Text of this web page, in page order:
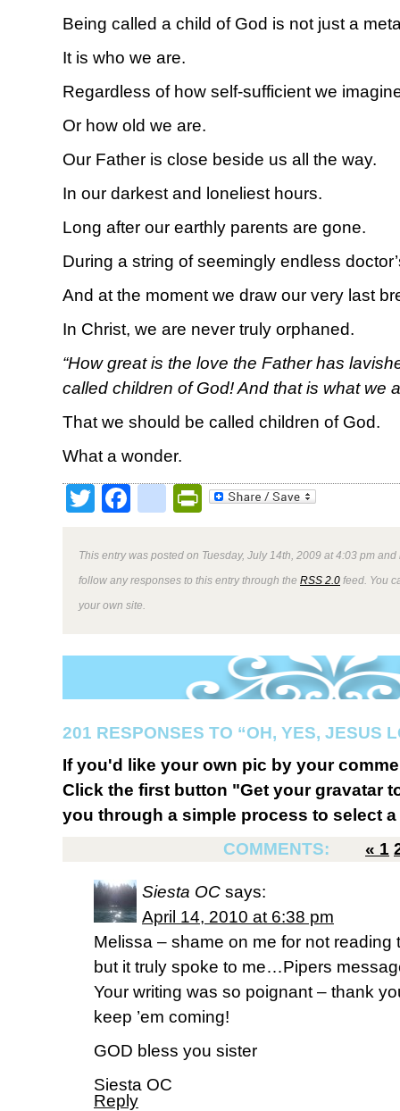
Being called a child of God is not just a
It is who we are.
Regardless of how self-sufficient we
Or how old we are.
Our Father is close beside us all the way.
In our darkest and loneliest hours.
Long after our earthly parents are gone.
During a string of seemingly endless
And at the moment we draw our very last
In Christ, we are never truly orphaned.
“How great is the love the Father has
called children of God! And that is what we
That we should be called children of God.
What a wonder.
TwitterFacebookPrintFriendly
This entry was posted on Tuesday, July 14th, 2009 at 4:03 pm
follow any responses to this entry through the RSS 2.0 feed. You
your own site.
201 RESPONSES TO “OH, YES, JESUS
If you'd like your own pic by your
Click the first button "Get your gravatar
you through a simple process to select
COMMENTS:
« 1
Siesta OC says:
April 14, 2010 at 6:38 pm
Melissa – shame on me for not
but it truly spoke to me…Pipers
Your writing was so poignant – thank
keep ’em coming!
GOD bless you sister
Siesta OC
Reply